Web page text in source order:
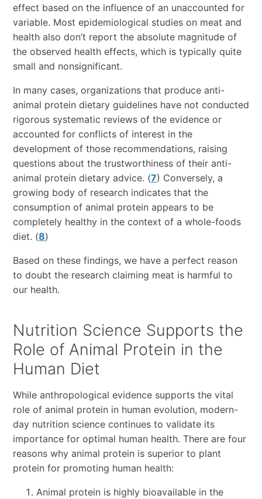
effect based on the influence of an unaccounted for
variable. Most epidemiological studies on meat and
health also don’t report the absolute magnitude of
the observed health effects, which is typically quite
small and nonsignificant.
In many cases, organizations that produce anti-
animal protein dietary guidelines have not conducted
rigorous systematic reviews of the evidence or
accounted for conflicts of interest in the
development of those recommendations, raising
questions about the trustworthiness of their anti-
animal protein dietary advice. (7) Conversely, a
growing body of research indicates that the
consumption of animal protein appears to be
completely healthy in the context of a whole-foods
diet. (8)
Based on these findings, we have a perfect reason
to doubt the research claiming meat is harmful to
our health.
Nutrition Science Supports the
Role of Animal Protein in the
Human Diet
While anthropological evidence supports the vital
role of animal protein in human evolution, modern-
day nutrition science continues to validate its
importance for optimal human health. There are four
reasons why animal protein is superior to plant
protein for promoting human health:
Animal protein is highly bioavailable in the